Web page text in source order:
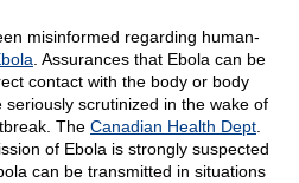
misinformed regarding human-
. Assurances that Ebola can be
contact with the body or body
scrutinized in the wake of
The Canadian Health Dept
of Ebola is strongly suspected
can be transmitted in situations